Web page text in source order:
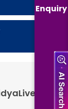
Enquiry